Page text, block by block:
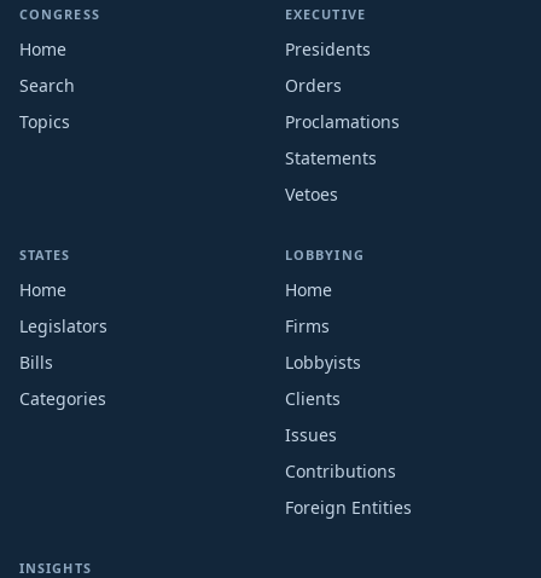
CONGRESS
Home
Search
Topics
EXECUTIVE
Presidents
Orders
Proclamations
Statements
Vetoes
STATES
Home
Legislators
Bills
Categories
LOBBYING
Home
Firms
Lobbyists
Clients
Issues
Contributions
Foreign Entities
INSIGHTS